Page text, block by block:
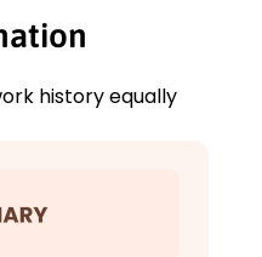
history equally